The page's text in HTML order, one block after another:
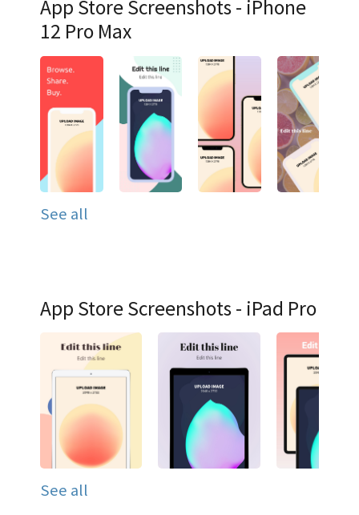
App Store Screenshots - iPhone
12 Pro Max
See all
App Store Screenshots - iPad Pro
See all